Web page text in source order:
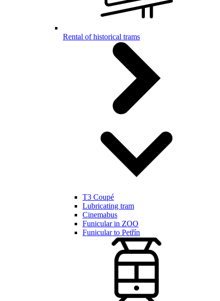
Rental of historical trams
T3 Coupé
Lubricating tram
Cinemabus
Funicular in ZOO
Funicular to Petřín